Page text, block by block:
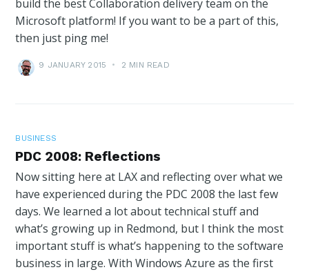
build the best Collaboration delivery team on the
Microsoft platform! If you want to be a part of this,
then just ping me!
9 JANUARY 2015 • 2 MIN READ
BUSINESS
PDC 2008: Reflections
Now sitting here at LAX and reflecting over what we
have experienced during the PDC 2008 the last few
days. We learned a lot about technical stuff and
what’s growing up in Redmond, but I think the most
important stuff is what’s happening to the software
business in large. With Windows Azure as the first